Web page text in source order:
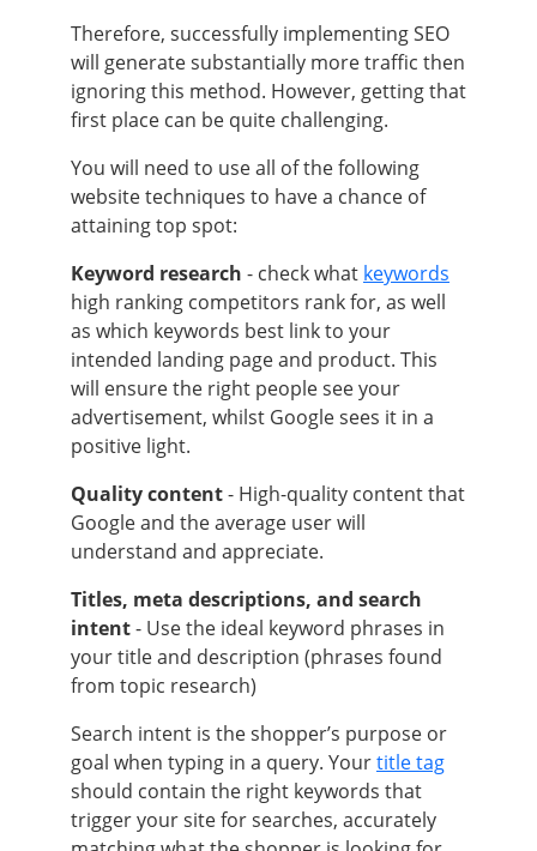
Therefore, successfully implementing SEO
will generate substantially more traffic then
ignoring this method. However, getting that
first place can be quite challenging.
You will need to use all of the following
website techniques to have a chance of
attaining top spot:
Keyword research - check what keywords
high ranking competitors rank for, as well
as which keywords best link to your
intended landing page and product. This
will ensure the right people see your
advertisement, whilst Google sees it in a
positive light.
Quality content- High-quality content that
Google and the average user will
understand and appreciate.
Titles, meta descriptions, and search
intent- Use the ideal keyword phrases in
your title and description (phrases found
from topic research)
Search intent is the shopper’s purpose or
goal when typing in a query. Yourtitle tag
should contain the right keywords that
trigger your site for searches, accurately